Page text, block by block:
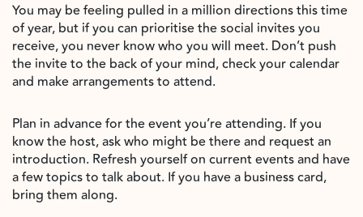
You may be feeling pulled in a million directions this time
of year, but if you can prioritise the social invites you
receive, you never know who you will meet. Don’t push
the invite to the back of your mind, check your calendar
and make arrangements to attend.
Plan in advance for the event you’re attending. If you
know the host, ask who might be there and request an
introduction. Refresh yourself on current events and have
a few topics to talk about. If you have a business card,
bring them along.